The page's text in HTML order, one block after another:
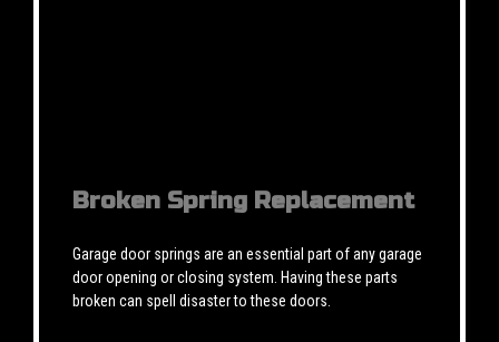
Broken Spring Replacement
Garage door springs are an essential part of any garage
door opening or closing system. Having these parts
broken can spell disaster to these doors.